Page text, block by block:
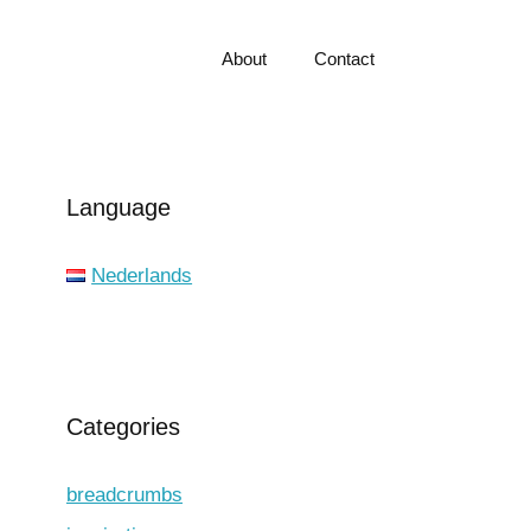
About Contact
Language
Nederlands
Categories
breadcrumbs